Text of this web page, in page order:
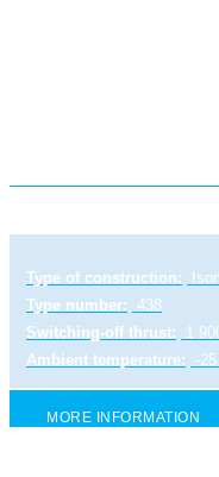
Type of construction:
Type number: 438
Switching-off thrust:
1
Ambient temperature:
-
MORE INFORMATION